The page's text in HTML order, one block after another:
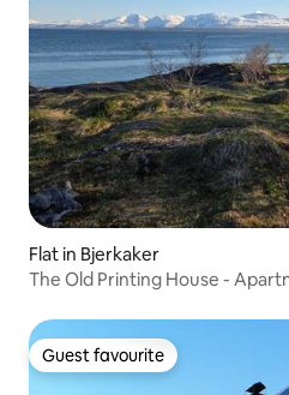
Flat in Bjerkaker
The Old Printing House -
Guest favourite
Guest favourite